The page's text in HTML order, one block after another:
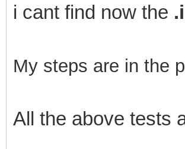
i cant find now the
My steps are in the
All the above tests